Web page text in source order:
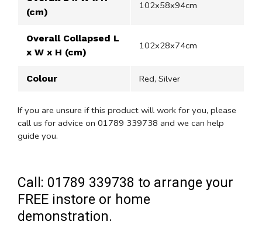
(cm)
102x58x94cm
Overall Collapsed L
x W x H (cm)
102x28x74cm
Colour Red, Silver
If you are unsure if this product will work for you, please
call us for advice on 01789 339738 and we can help
guide you.
Call: 01789 339738 to arrange your
FREE instore or home
demonstration.